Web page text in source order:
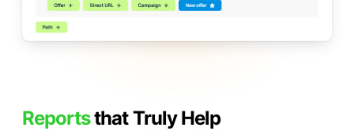
Reportsthat Truly Help